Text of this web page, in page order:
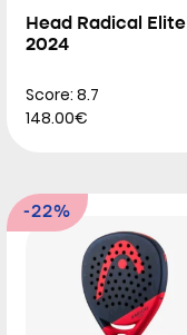
Head Radical Elite
2024
Score: 8.7
148.00€
-22%